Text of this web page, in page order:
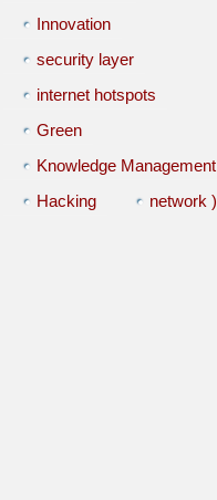
Innovation
security layer
internet hotspots
Green
Knowledge Management
Hacking
network )